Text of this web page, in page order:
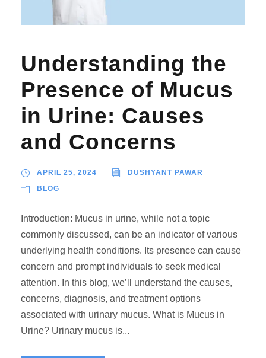
Understanding the
Presence of Mucus
in Urine: Causes
and Concerns
APRIL 25, 2024 DUSHYANT PAWAR
BLOG
Introduction: Mucus in urine, while not a topic
commonly discussed, can be an indicator of various
underlying health conditions. Its presence can cause
concern and prompt individuals to seek medical
attention. In this blog, we’ll understand the causes,
concerns, diagnosis, and treatment options
associated with urinary mucus. What is Mucus in
Urine? Urinary mucus is...